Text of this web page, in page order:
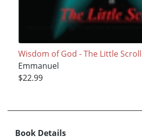
Wisdom of God - The Little Scroll
Emmanuel
$22.99
Book Details